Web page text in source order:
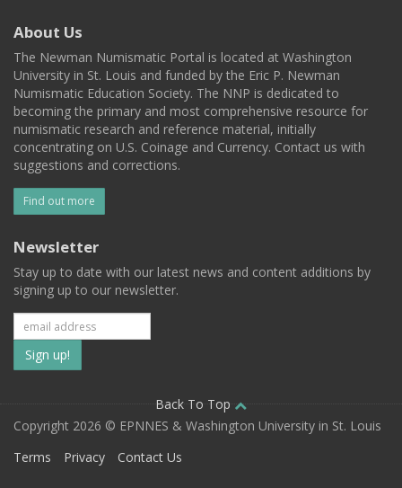
About Us
The Newman Numismatic Portal is located at Washington
University in St. Louis and funded by the Eric P. Newman
Numismatic Education Society. The NNP is dedicated to
becoming the primary and most comprehensive resource for
numismatic research and reference material, initially
concentrating on U.S. Coinage and Currency. Contact us with
suggestions and corrections.
Find out more
Newsletter
Stay up to date with our latest news and content additions by
signing up to our newsletter.
Subscribe
to
our
mailing
Back To Top
Copyright 2026 © EPNNES & Washington University in St. Louis
Terms
Privacy Contact Us